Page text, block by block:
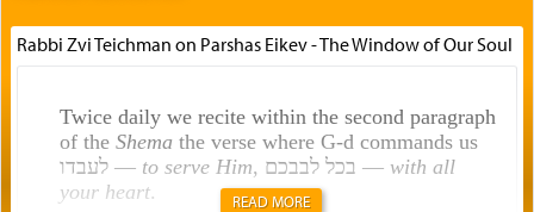
Rabbi Zvi Teichman on Parshas Eikev - The Window of Our Soul
Twice daily we recite within the second paragraph
of the Shemathe verse where G-d commands us
לעבדו — to serve Him , בכל לבבכם — with all
your heart. READ MORE